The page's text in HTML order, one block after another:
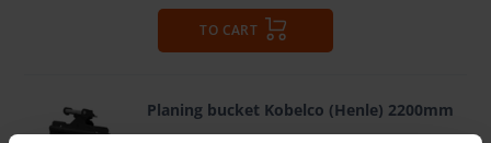
TO CART
Planing bucket Kobelco (Henle) 2200mm